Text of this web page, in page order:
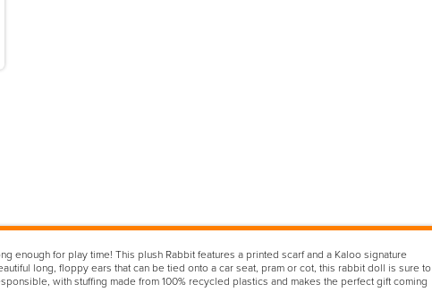
enough for play time! This plush Rabbit features a printed scarf and a Kaloo signature
long, floppy ears that can be tied onto a car seat, pram or cot, this rabbit doll is sure to
with stuffing made from 100% recycled plastics and makes the perfect gift coming